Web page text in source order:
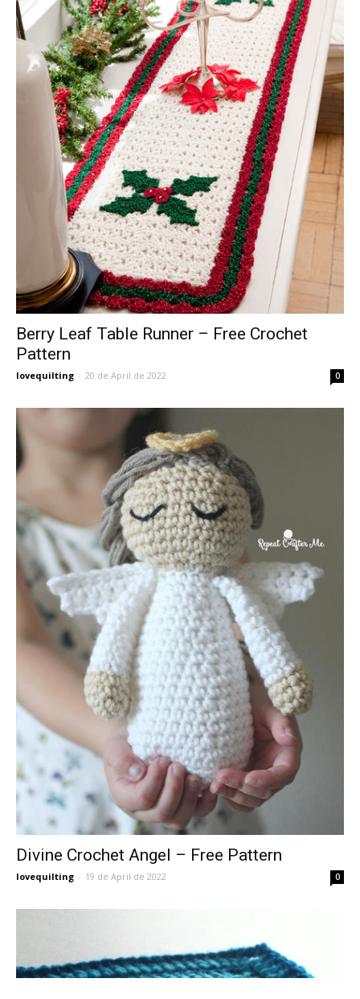
Berry Leaf Table Runner – Free Crochet
Pattern
lovequilting - 20 de April de 2022 0
Divine Crochet Angel – Free Pattern
lovequilting - 19 de April de 2022 0